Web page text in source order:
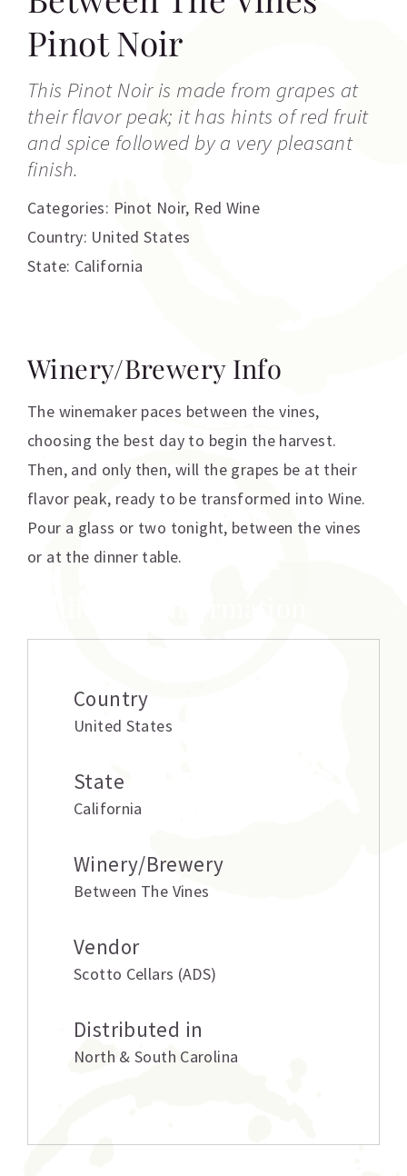
Pinot Noir
This Pinot Noir is made from grapes at
their flavor peak; it has hints of red fruit
and spice followed by a very pleasant
finish.
Categories: Pinot Noir, Red Wine
Country: United States
State: California
Winery/Brewery Info
The winemaker paces between the vines,
choosing the best day to begin the harvest.
Then, and only then, will the grapes be at their
flavor peak, ready to be transformed into Wine.
Pour a glass or two tonight, between the vines
or at the dinner table.
Country
United States
State
California
Winery/Brewery
Between The Vines
Vendor
Scotto Cellars (ADS)
Distributed in
North & South Carolina